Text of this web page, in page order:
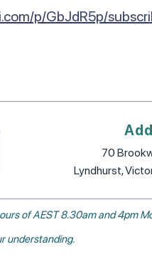
p/GbJdR5p/
70
Lyndhurst,
of AEST 8.30am and 4pm
understanding.